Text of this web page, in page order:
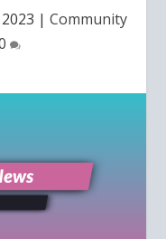
| Community